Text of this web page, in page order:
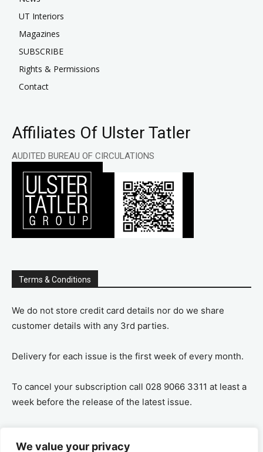
We value your privacy
UT Interiors
Magazines
SUBSCRIBE
Rights & Permissions
Contact
Affiliates Of Ulster Tatler
AUDITED BUREAU OF CIRCULATIONS
Terms & Conditions
We do not store credit card details nor do we share
customer details with any 3rd parties.
Delivery for each issue is the first week of every month.
To cancel your subscription call 028 9066 3311 at least a
week before the release of the latest issue.
remaining amount on a pro-rata basis, ie If you purchase